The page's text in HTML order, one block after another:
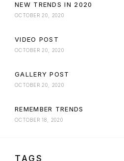
NEW TRENDS IN 2020
OCTOBER 20, 2020
VIDEO POST
OCTOBER 20, 2020
GALLERY POST
OCTOBER 20, 2020
REMEMBER TRENDS
OCTOBER 18, 2020
TAGS